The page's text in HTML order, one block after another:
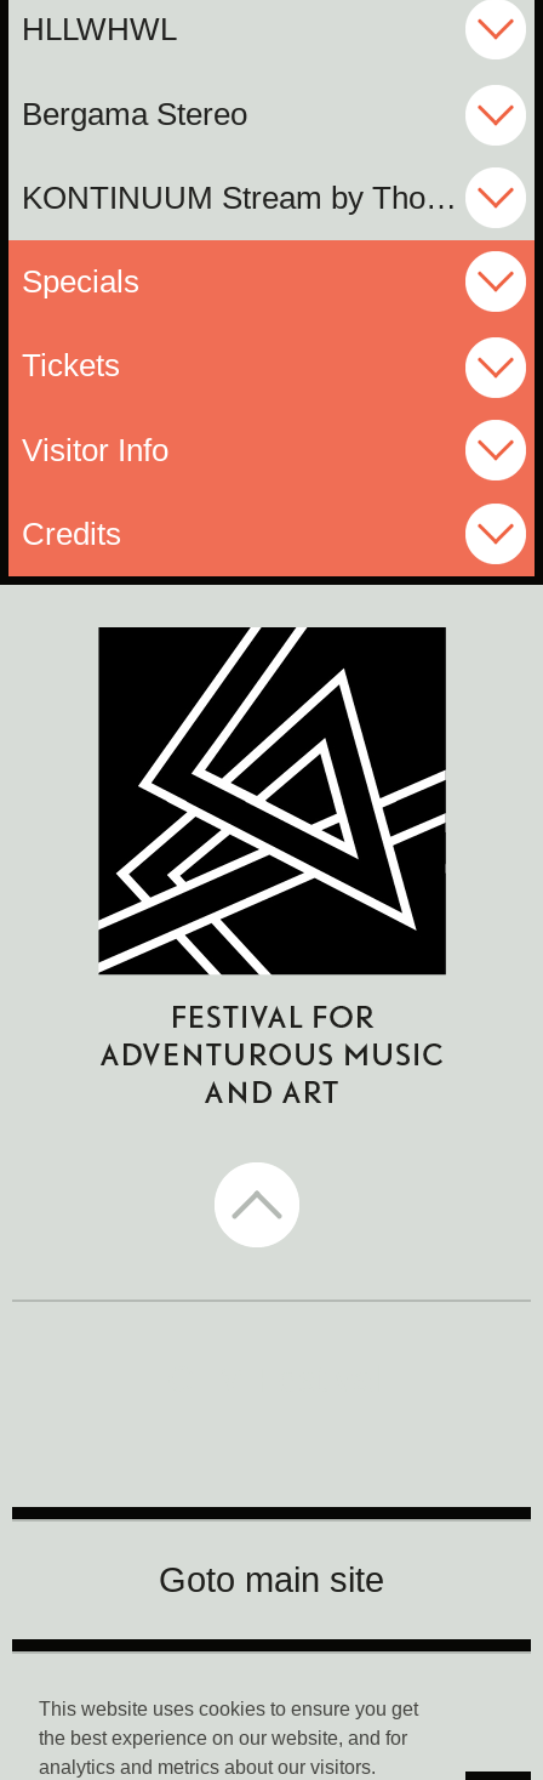
This website uses cookies to ensure you get
the best experience on our website, and for
analytics and metrics about our visitors.
HLLWHWL
Bergama Stereo
KONTINUUM Stream by Thomas Wagensommerer
Specials
Tickets
Visitor Info
Credits
Goto main site
Data Privacy